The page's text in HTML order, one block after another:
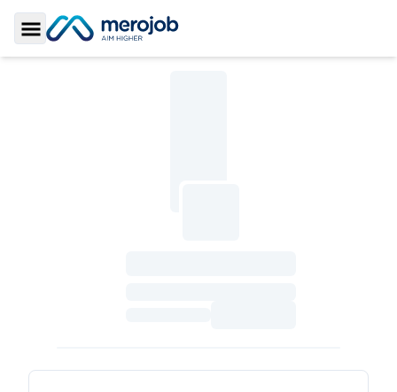
Toggle Sidebar